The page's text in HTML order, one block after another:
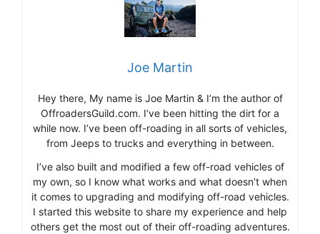
Joe Martin
Hey there, My name is Joe Martin & I’m the author of
OffroadersGuild.com. I’ve been hitting the dirt for a
while now. I’ve been off-roading in all sorts of vehicles,
from Jeeps to trucks and everything in between.
I’ve also built and modified a few off-road vehicles of
my own, so I know what works and what doesn’t when
it comes to upgrading and modifying off-road vehicles.
I started this website to share my experience and help
others get the most out of their off-roading adventures.